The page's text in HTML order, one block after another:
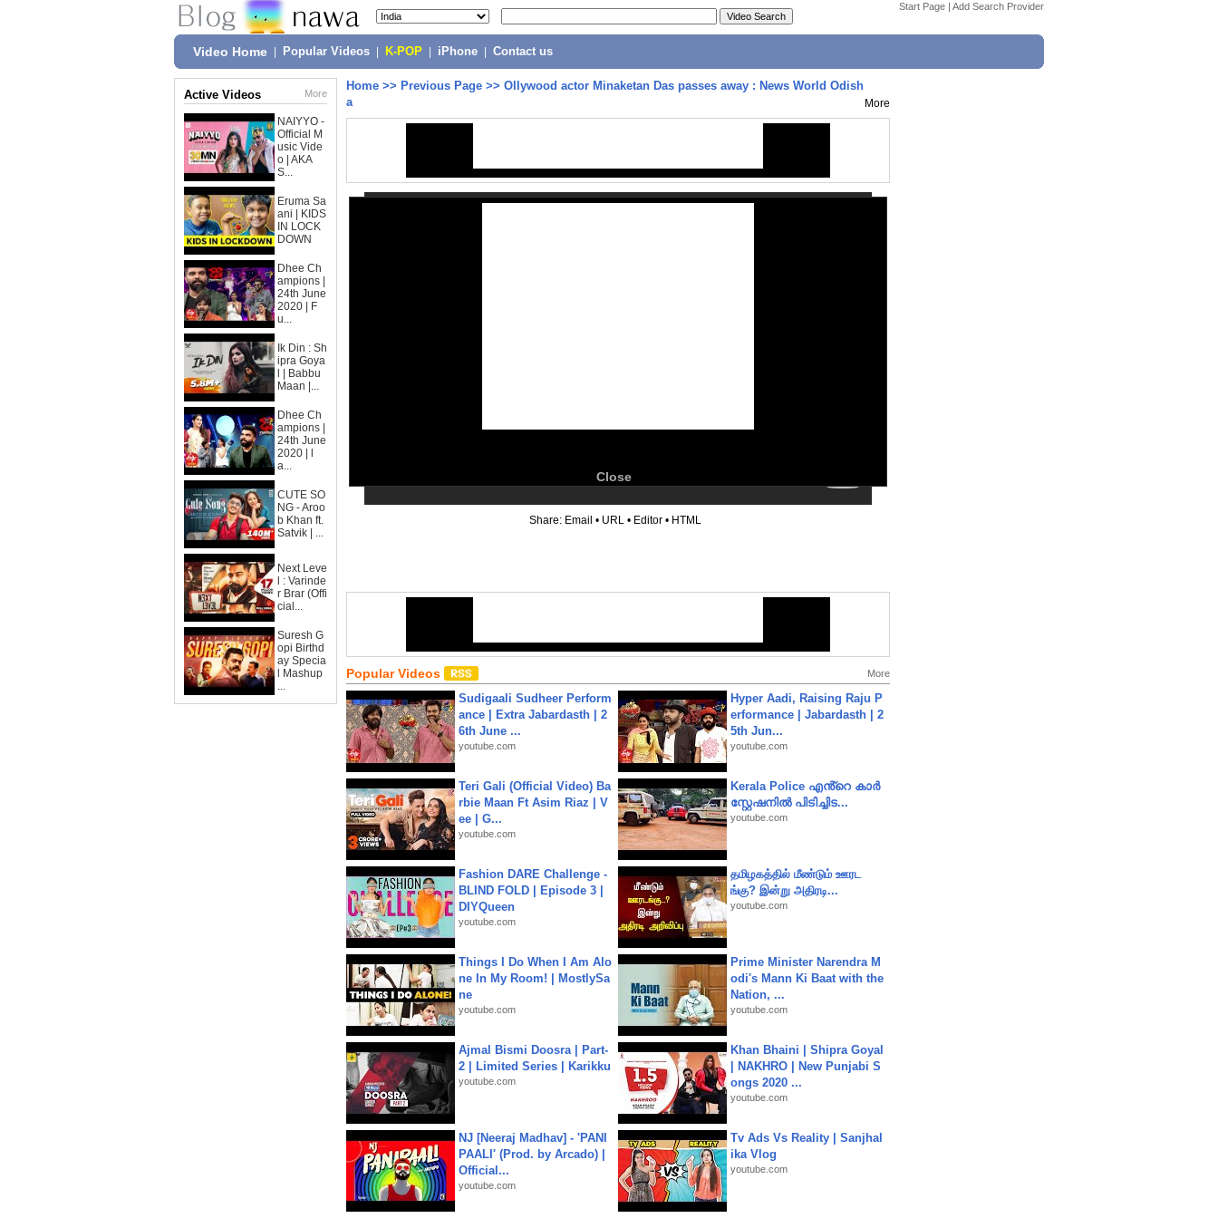
Start Page | Add Search Provider
Video Home Popular Videos K-POP iPhone Contact us
Active Videos More
NAIYYO -
Official M
usic Vide
o | AKA
S...
Eruma Sa
ani | KIDS
IN LOCK
DOWN
Dhee Ch
ampions |
24th June
2020 | F
u...
Ik Din : Sh
ipra Goya
l | Babbu
Maan |...
Dhee Ch
ampions |
24th June
2020 | l
a...
CUTE SO
NG - Aroo
b Khan ft.
Satvik | ...
Next Leve
l : Varinde
r Brar (Offi
cial...
Suresh G
opi Birthd
ay Specia
l Mashup
...
Home >> Previous Page >> Ollywood actor Minaketan Das passes away : News World Odish
a
More
Close
Share: Email • URL • Editor • HTML
Popular Videos More
Sudigaali Sudheer Perform
ance | Extra Jabardasth | 2
6th June ...
youtube.com
Hyper Aadi, Raising Raju P
erformance | Jabardasth | 2
5th Jun...
youtube.com
Teri Gali (Official Video) Ba
rbie Maan Ft Asim Riaz | V
ee | G...
youtube.com
Kerala Police എൻ്റെ കാർ
സ്റ്റേഷനിൽ പിടിച്ചിട...
youtube.com
Fashion DARE Challenge -
BLIND FOLD | Episode 3 |
DIYQueen
youtube.com
தமிழகத்தில் மீண்டும் ஊரட
ங்கு? இன்று அதிரடி...
youtube.com
Things I Do When I Am Alo
ne In My Room! | MostlySa
ne
youtube.com
Prime Minister Narendra M
odi's Mann Ki Baat with the
Nation, ...
youtube.com
Ajmal Bismi Doosra | Part-
2 | Limited Series | Karikku
youtube.com
Khan Bhaini | Shipra Goyal
| NAKHRO | New Punjabi S
ongs 2020 ...
youtube.com
NJ [Neeraj Madhav] - 'PANI
PAALI' (Prod. by Arcado) |
Official...
youtube.com
Tv Ads Vs Reality | Sanjhal
ika Vlog
youtube.com